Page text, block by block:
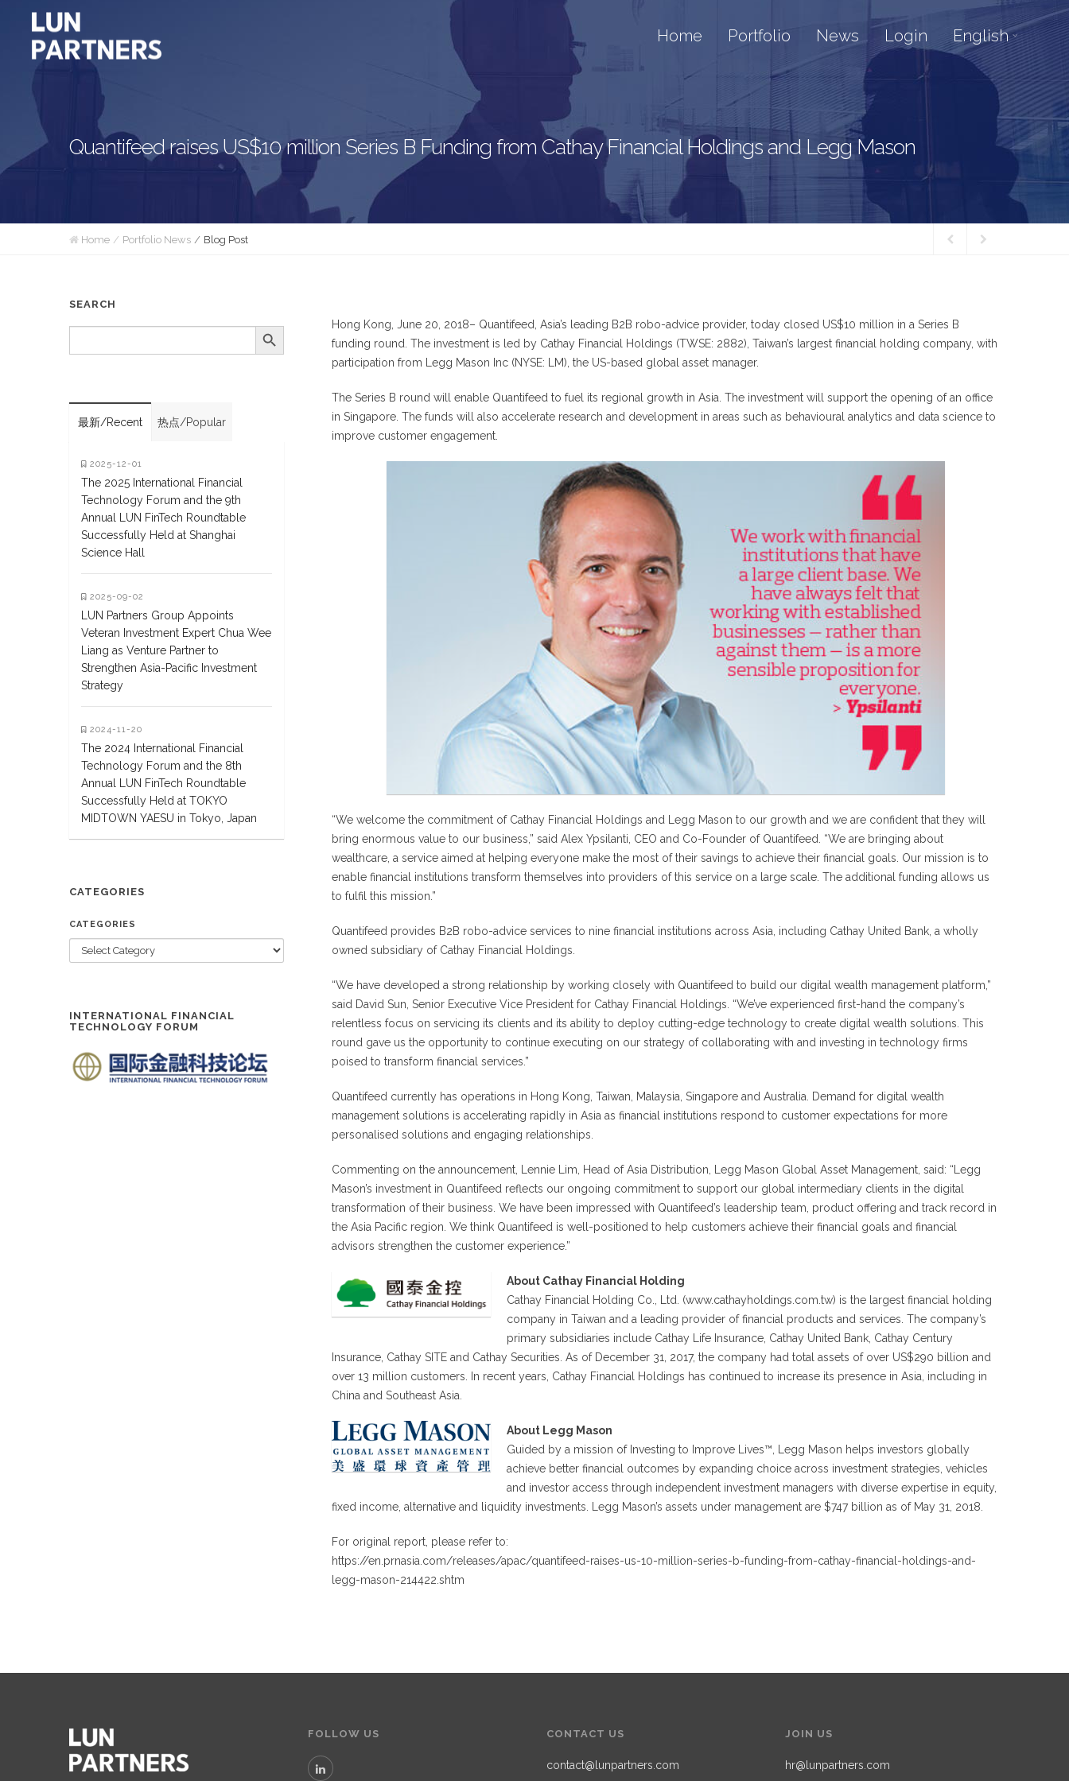
Home Portfolio News Login English
Quantifeed raises US$10 million Series B Funding from Cathay Financial Holdings and Legg Mason
Home Portfolio News Blog Post
Hong Kong, June 20, 2018– Quantifeed, Asia’s leading B2B robo-advice provider, today closed US$10 million in a Series B
funding round. The investment is led by Cathay Financial Holdings (TWSE: 2882), Taiwan’s largest financial holding company, with
participation from Legg Mason Inc (NYSE: LM), the US-based global asset manager.
The Series B round will enable Quantifeed to fuel its regional growth in Asia. The investment will support the opening of an office
in Singapore. The funds will also accelerate research and development in areas such as behavioural analytics and data science to
improve customer engagement.
“We welcome the commitment of Cathay Financial Holdings and Legg Mason to our growth and we are confident that they will
bring enormous value to our business,” said Alex Ypsilanti, CEO and Co-Founder of Quantifeed. “We are bringing about
wealthcare, a service aimed at helping everyone make the most of their savings to achieve their financial goals. Our mission is to
enable financial institutions transform themselves into providers of this service on a large scale. The additional funding allows us
to fulfil this mission.”
Quantifeed provides B2B robo-advice services to nine financial institutions across Asia, including Cathay United Bank, a wholly
owned subsidiary of Cathay Financial Holdings.
“We have developed a strong relationship by working closely with Quantifeed to build our digital wealth management platform,”
said David Sun, Senior Executive Vice President for Cathay Financial Holdings. “We’ve experienced first-hand the company’s
relentless focus on servicing its clients and its ability to deploy cutting-edge technology to create digital wealth solutions. This
round gave us the opportunity to continue executing on our strategy of collaborating with and investing in technology firms
poised to transform financial services.”
Quantifeed currently has operations in Hong Kong, Taiwan, Malaysia, Singapore and Australia. Demand for digital wealth
management solutions is accelerating rapidly in Asia as financial institutions respond to customer expectations for more
personalised solutions and engaging relationships.
Commenting on the announcement, Lennie Lim, Head of Asia Distribution, Legg Mason Global Asset Management, said: “Legg
Mason’s investment in Quantifeed reflects our ongoing commitment to support our global intermediary clients in the digital
transformation of their business. We have been impressed with Quantifeed’s leadership team, product offering and track record in
the Asia Pacific region. We think Quantifeed is well-positioned to help customers achieve their financial goals and financial
advisors strengthen the customer experience.”
About Cathay Financial Holding
Cathay Financial Holding Co., Ltd. (www.cathayholdings.com.tw) is the largest financial holding
company in Taiwan and a leading provider of financial products and services. The company’s
primary subsidiaries include Cathay Life Insurance, Cathay United Bank, Cathay Century
Insurance, Cathay SITE and Cathay Securities. As of December 31, 2017, the company had total assets of over US$290 billion and
over 13 million customers. In recent years, Cathay Financial Holdings has continued to increase its presence in Asia, including in
China and Southeast Asia.
About Legg Mason
Guided by a mission of Investing to Improve Lives™, Legg Mason helps investors globally
achieve better financial outcomes by expanding choice across investment strategies, vehicles
and investor access through independent investment managers with diverse expertise in equity,
fixed income, alternative and liquidity investments. Legg Mason’s assets under management are $747 billion as of May 31, 2018.
For original report, please refer to:
https://en.prnasia.com/releases/apac/quantifeed-raises-us-10-million-series-b-funding-from-cathay-financial-holdings-and-
legg-mason-214422.shtm
SEARCH
SEARCH
Search Button
最新/Recent 热点/Popular
2025-12-01
The 2025 International Financial
Technology Forum and the 9th
Annual LUN FinTech Roundtable
Successfully Held at Shanghai
Science Hall
2025-09-02
LUN Partners Group Appoints
Veteran Investment Expert Chua Wee
Liang as Venture Partner to
Strengthen Asia-Pacific Investment
Strategy
2024-11-20
The 2024 International Financial
Technology Forum and the 8th
Annual LUN FinTech Roundtable
Successfully Held at TOKYO
MIDTOWN YAESU in Tokyo, Japan
CATEGORIES
CATEGORIES
INTERNATIONAL FINANCIAL
TECHNOLOGY FORUM
FOLLOW US CONTACT US
contact@lunpartners.com
JOIN US
hr@lunpartners.com